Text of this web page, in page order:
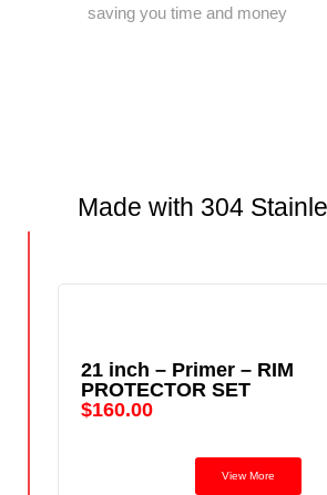
saving you time and money
Made with 304
21 inch – Primer – RIM
PROTECTOR SET
$160.00
View More